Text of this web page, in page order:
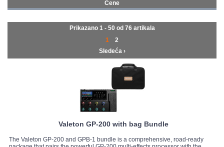
Line 6 (12)
(1)
Cene
400 - 499 € (4)
Prikazano 1 - 50 od 76 artikala
1
2
Sledeća ›
Valeton GP-200 with bag Bundle
The Valeton GP-200 and GPB-1 bundle is a comprehensive, road-ready